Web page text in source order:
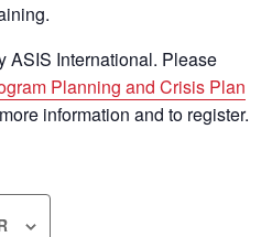
ASIS International. Please
Planning and Crisis Plan
information and to register.